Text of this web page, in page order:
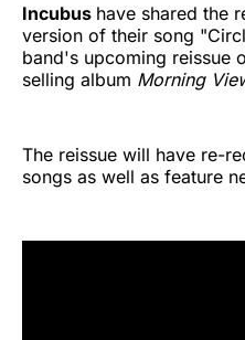
Incubus have shared the
version of their song
band's upcoming reissue
selling album Morning
The reissue will have re-
songs as well as feature